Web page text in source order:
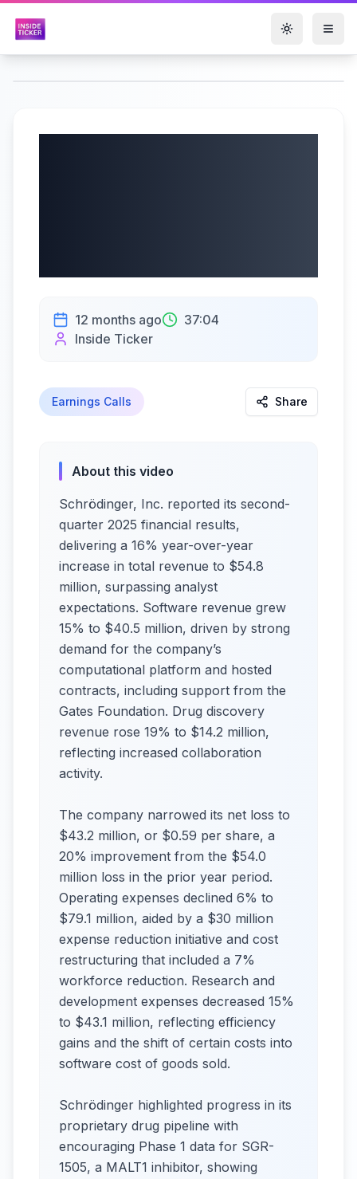
Toggle
12 months ago
37:04
Inside Ticker
Earnings Calls Share
About this video
Schrödinger, Inc. reported its second-
quarter 2025 financial results,
delivering a 16% year-over-year
increase in total revenue to $54.8
million, surpassing analyst
expectations. Software revenue grew
15% to $40.5 million, driven by strong
demand for the company’s
computational platform and hosted
contracts, including support from the
Gates Foundation. Drug discovery
revenue rose 19% to $14.2 million,
reflecting increased collaboration
activity.
The company narrowed its net loss to
$43.2 million, or $0.59 per share, a
20% improvement from the $54.0
million loss in the prior year period.
Operating expenses declined 6% to
$79.1 million, aided by a $30 million
expense reduction initiative and cost
restructuring that included a 7%
workforce reduction. Research and
development expenses decreased 15%
to $43.1 million, reflecting efficiency
gains and the shift of certain costs into
software cost of goods sold.
Schrödinger highlighted progress in its
proprietary drug pipeline with
encouraging Phase 1 data for SGR-
1505, a MALT1 inhibitor, showing